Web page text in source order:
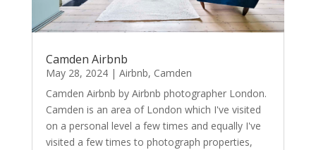
Camden Airbnb
May 28, 2024| Airbnb, Camden
Camden Airbnb by Airbnb photographer London.
Camden is an area of London which I've visited
on a personal level a few times and equally I've
visited a few times to photograph properties,